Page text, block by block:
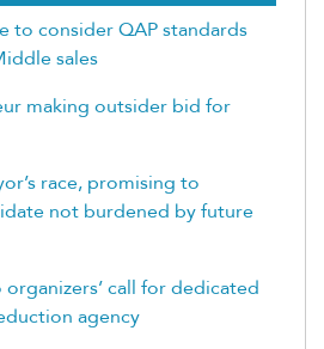
to consider QAP standards
sales
making outsider bid for
race, promising to
not burdened by future
call for dedicated
agency